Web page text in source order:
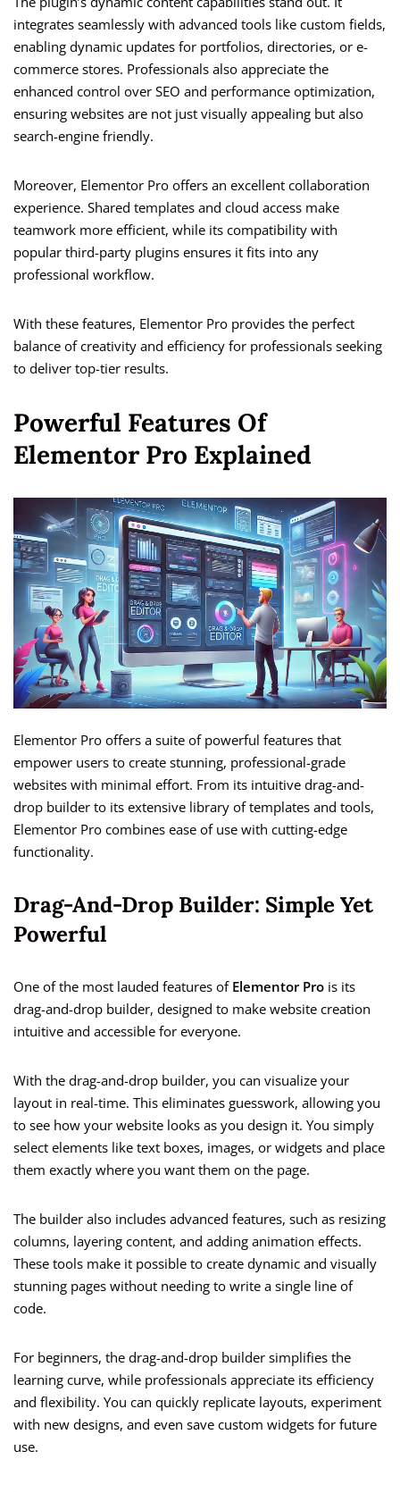
integrates seamlessly with advanced tools like custom fields,
enabling dynamic updates for portfolios, directories, or e-
commerce stores. Professionals also appreciate the
enhanced control over SEO and performance optimization,
ensuring websites are not just visually appealing but also
search-engine friendly.
Moreover, Elementor Pro offers an excellent collaboration
experience. Shared templates and cloud access make
teamwork more efficient, while its compatibility with
popular third-party plugins ensures it fits into any
professional workflow.
With these features, Elementor Pro provides the perfect
balance of creativity and efficiency for professionals seeking
to deliver top-tier results.
Powerful Features Of
Elementor Pro Explained
Elementor Pro offers a suite of powerful features that
empower users to create stunning, professional-grade
websites with minimal effort. From its intuitive drag-and-
drop builder to its extensive library of templates and tools,
Elementor Pro combines ease of use with cutting-edge
functionality.
Drag-And-Drop Builder: Simple Yet
Powerful
One of the most lauded features of Elementor Pro is its
drag-and-drop builder, designed to make website creation
intuitive and accessible for everyone.
With the drag-and-drop builder, you can visualize your
layout in real-time. This eliminates guesswork, allowing you
to see how your website looks as you design it. You simply
select elements like text boxes, images, or widgets and place
them exactly where you want them on the page.
The builder also includes advanced features, such as resizing
columns, layering content, and adding animation effects.
These tools make it possible to create dynamic and visually
stunning pages without needing to write a single line of
code.
For beginners, the drag-and-drop builder simplifies the
learning curve, while professionals appreciate its efficiency
and flexibility. You can quickly replicate layouts, experiment
with new designs, and even save custom widgets for future
use.